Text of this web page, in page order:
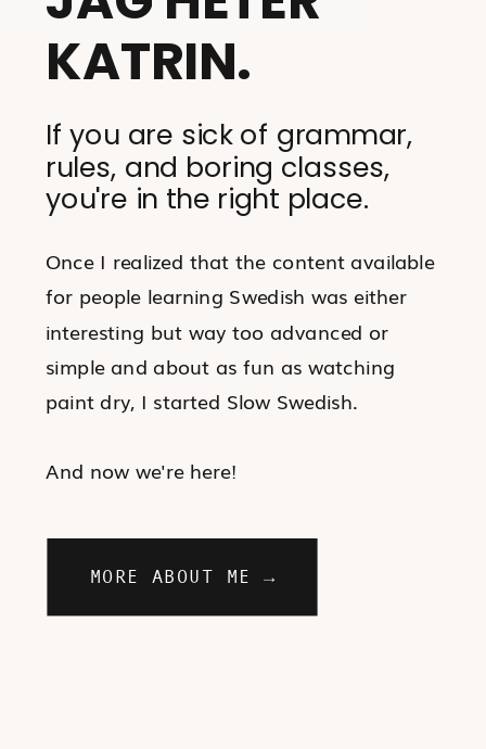
KATRIN.
If you are sick of grammar,
rules, and boring classes,
you're in the right place.
Once I realized that the content available
for people learning Swedish was either
interesting but way too advanced or
simple and about as fun as watching
paint dry, I started Slow Swedish.
And now we're here!
MORE ABOUT ME →